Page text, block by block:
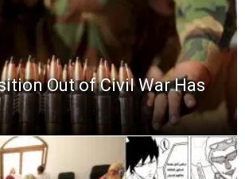
Out of Civil War Has